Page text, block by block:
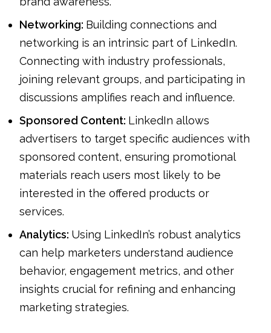
Networking: Building connections and
networking is an intrinsic part of LinkedIn.
Connecting with industry professionals,
joining relevant groups, and participating in
discussions amplifies reach and influence.
Sponsored Content: LinkedIn allows
advertisers to target specific audiences with
sponsored content, ensuring promotional
materials reach users most likely to be
interested in the offered products or
services.
Analytics: Using LinkedIn’s robust analytics
can help marketers understand audience
behavior, engagement metrics, and other
insights crucial for refining and enhancing
marketing strategies.